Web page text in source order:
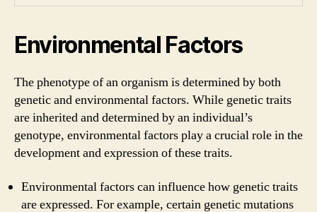
Environmental Factors
The phenotype of an organism is determined by both
genetic and environmental factors. While genetic traits
are inherited and determined by an individual’s
genotype, environmental factors play a crucial role in the
development and expression of these traits.
Environmental factors can influence how genetic traits
are expressed. For example, certain genetic mutations